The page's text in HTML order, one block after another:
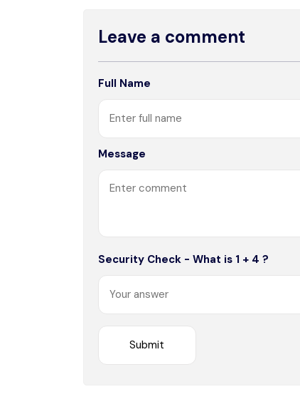
Leave a comment
Full Name
Message
Security Check - What is 1 + 4 ?